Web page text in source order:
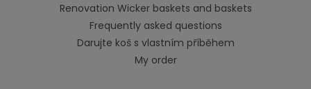
Renovation Wicker baskets and baskets
Frequently asked questions
Darujte koš s vlastním příběhem
My order